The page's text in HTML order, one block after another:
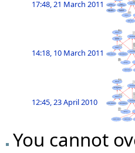
17:48, 21 March 2011
14:18, 10 March 2011
12:45, 23 April 2010
You cannot